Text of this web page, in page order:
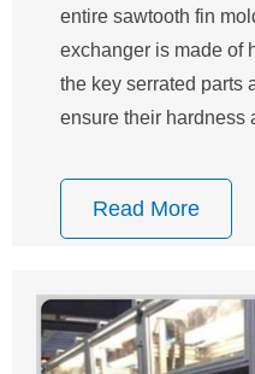
entire sawtooth fin
exchanger is made of
the key serrated parts
ensure their hardness
Read More